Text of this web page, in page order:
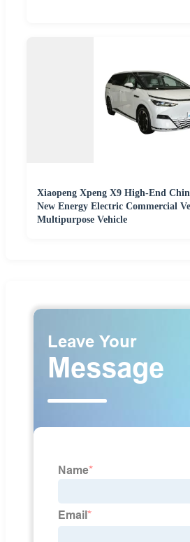
Xiaopeng Xpeng X9 High-End
New Energy Electric Commercial
Multipurpose Vehicle